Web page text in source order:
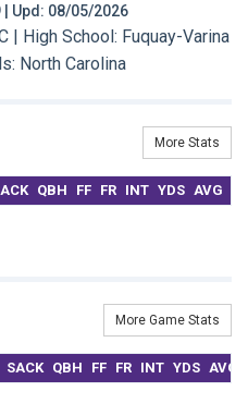
| Upd: 08/05/2026
| High School: Fuquay-Varina
North Carolina
More Stats
QBH FF FR INT YDS AVG
More Game Stats
SACK QBH FF FR INT YDS AVG